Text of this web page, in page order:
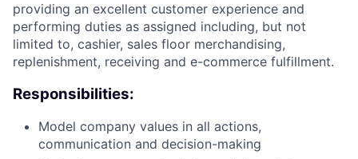
providing an excellent customer experience and
performing duties as assigned including, but not
limited to, cashier, sales floor merchandising,
replenishment, receiving and e-commerce fulfillment.
Responsibilities:
Model company values in all actions,
communication and decision-making